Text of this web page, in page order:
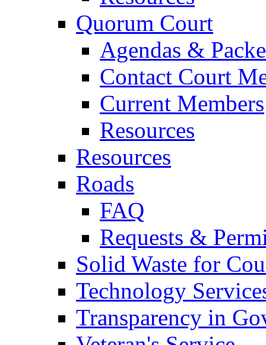
Quorum Court
Agendas &
Contact Court
Current Members
Resources
Resources
Roads
FAQ
Requests &
Solid Waste for
Technology
Transparency in